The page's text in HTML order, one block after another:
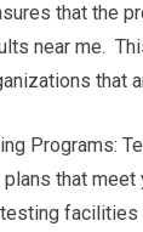
that the
near me.
that
Programs:
that meet